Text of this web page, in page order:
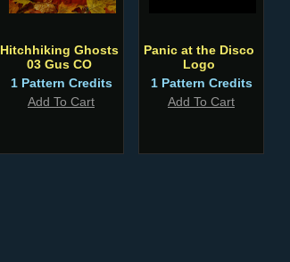
Hitchhiking Ghosts
03 Gus CO
1 Pattern Credits
Add To Cart
Panic at the Disco
Logo
1 Pattern Credits
Add To Cart